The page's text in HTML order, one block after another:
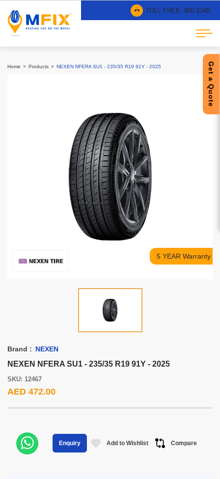
TOLL FREE :800 6349
Get a Quote
Home Products NEXEN NFERA SU1 - 235/35 R19 91Y - 2025
5 YEAR Warranty
Brand : NEXEN
NEXEN NFERA SU1 - 235/35 R19 91Y - 2025
SKU: 12467
AED 472.00
Enquiry Add to Wishlist Compare